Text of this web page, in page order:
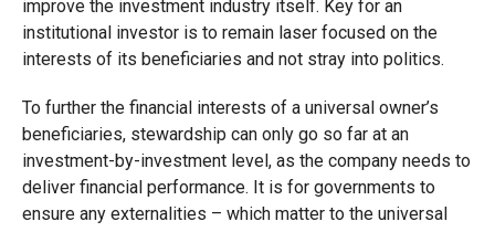
improve the investment industry itself. Key for an
institutional investor is to remain laser focused on the
interests of its beneficiaries and not stray into politics.
To further the financial interests of a universal owner’s
beneficiaries, stewardship can only go so far at an
investment-by-investment level, as the company needs to
deliver financial performance. It is for governments to
ensure any externalities – which matter to the universal